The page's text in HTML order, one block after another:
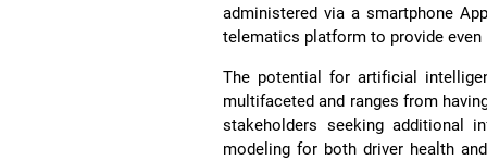
administered via a smartphone
telematics platform to provide
The potential for artificial
multifaceted and ranges from
stakeholders seeking additional
modeling for both driver health